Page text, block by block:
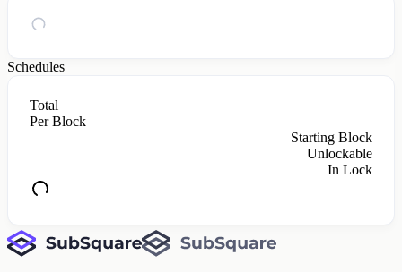
Schedules
Total
Per Block
Starting Block
Unlockable
In Lock